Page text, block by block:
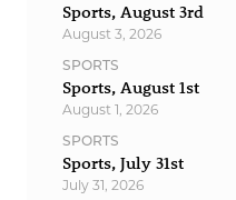
Sports, August 3rd
August 3, 2026
SPORTS
Sports, August 1st
August 1, 2026
SPORTS
Sports, July 31st
July 31, 2026